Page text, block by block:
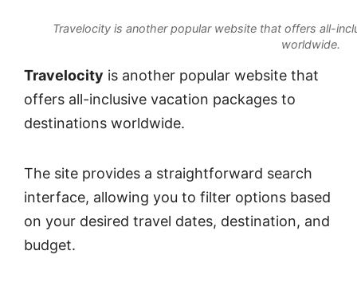
Travelocity is another popular website that offers all-
worldwide.
Travelocity is another popular website that
offers all-inclusive vacation packages to
destinations worldwide.
The site provides a straightforward search
interface, allowing you to filter options based
on your desired travel dates, destination, and
budget.